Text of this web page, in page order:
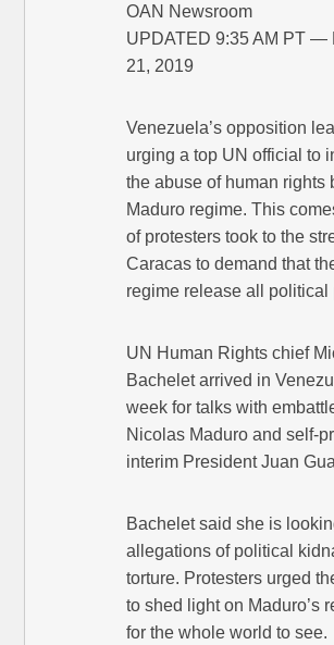
OAN Newsroom
UPDATED 9:35 AM PT —
21, 2019
Venezuela’s opposition
urging a top UN official to
the abuse of human rights
Maduro regime. This
of protesters took to the
Caracas to demand that
regime release all political
UN Human Rights chief
Bachelet arrived in
week for talks with
Nicolas Maduro and self-
interim President Juan
Bachelet said she is
allegations of political
torture. Protesters urged
to shed light on Maduro’s
for the whole world to see.